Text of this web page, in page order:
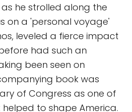
he strolled along the
on a 'personal voyage'
leveled a fierce impact
had such an
been seen on
book was
of Congress as one of
to shape America.